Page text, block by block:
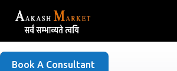
Free Listing
Book A Consultant